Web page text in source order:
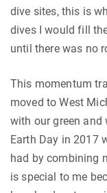
dive sites, this is
dives I would fill
until there was no
This momentum
moved to West
with our green and
Earth Day in 2017
had by combining
is special to me